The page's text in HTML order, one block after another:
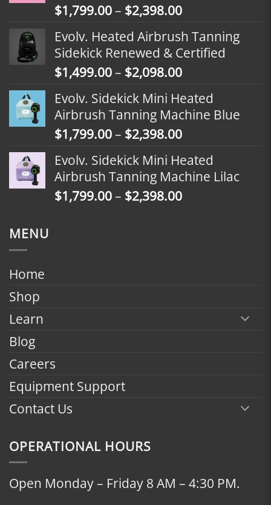
$1,799.00– $2,398.00Price
$1,799.00
through
$2,398.00
Evolv. Heated Airbrush Tanning
Sidekick Renewed & Certified
$1,499.00– $2,098.00Price
$1,499.00
through
$2,098.00
Evolv. Sidekick Mini Heated
Airbrush Tanning Machine Blue
$1,799.00– $2,398.00Price
$1,799.00
through
$2,398.00
Evolv. Sidekick Mini Heated
Airbrush Tanning Machine Lilac
$1,799.00– $2,398.00Price
MENU
Home
Shop
Learn
Blog
Careers
Equipment Support
Contact Us
OPERATIONAL HOURS
Open Monday – Friday 8 AM – 4:30 PM.